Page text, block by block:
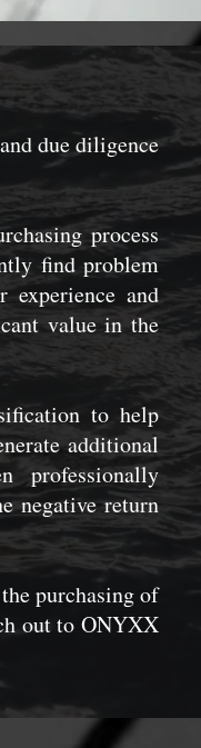
due diligence
process
find problem
and
value in the
to help
additional
professionally
negative return
purchasing of
out to ONYXX